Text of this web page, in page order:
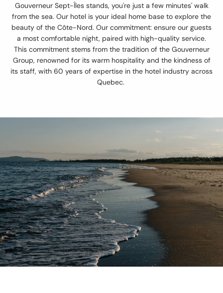
Gouverneur Sept-Îles stands, you're just a few minutes' walk
from the sea. Our hotel is your ideal home base to explore the
beauty of the Côte-Nord. Our commitment: ensure our guests
a most comfortable night, paired with high-quality service.
This commitment stems from the tradition of the Gouverneur
Group, renowned for its warm hospitality and the kindness of
its staff, with 60 years of expertise in the hotel industry across
Quebec.